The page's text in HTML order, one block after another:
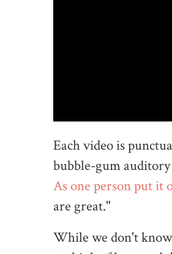
Each video is
bubble-gum
As one person put it
are great."
While we don't